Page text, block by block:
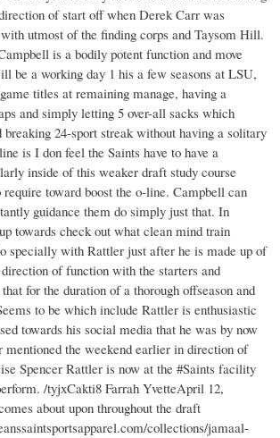
of start off when Derek Carr was
utmost of the finding corps and Taysom Hill.
is a bodily potent function and move
be a working day 1 his a few seasons at LSU,
titles at remaining manage, having a
and simply letting 5 over-all sacks which
breaking 24-sport streak without having a solitary
is I don feel the Saints have to have a
inside of this weaker draft study course
require toward boost the o-line. Campbell can
guidance them do simply just that. In
towards check out what clean mind train
specially with Rattler just after he is made up of
of function with the starters and
for the duration of a thorough offseason and
to be which include Rattler is enthusiastic
towards his social media that he was by now
the weekend earlier in direction of
Spencer Rattler is now at the #Saints facility
/tyjxCakti8 Farrah YvetteApril 12,
about upon throughout the draft
collections/jamaal-